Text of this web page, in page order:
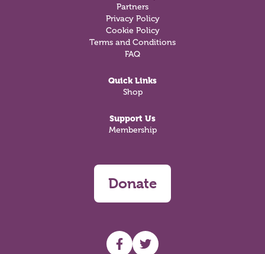
Partners
Privacy Policy
Cookie Policy
Terms and Conditions
FAQ
Quick Links
Shop
Support Us
Membership
Donate
UHF facebook
UHF Twitter